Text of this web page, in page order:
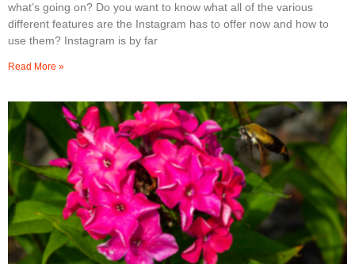
what’s going on? Do you want to know what all of the various
different features are the Instagram has to offer now and how to
use them? Instagram is by far
Read More »